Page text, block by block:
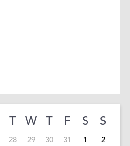
T W T F S S
28 29 30 31 1
2